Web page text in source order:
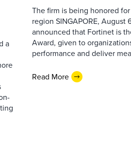
a
The firm is being honored
region SINGAPORE, August
announced that Fortinet is
Award, given to
performance and deliver
Read More